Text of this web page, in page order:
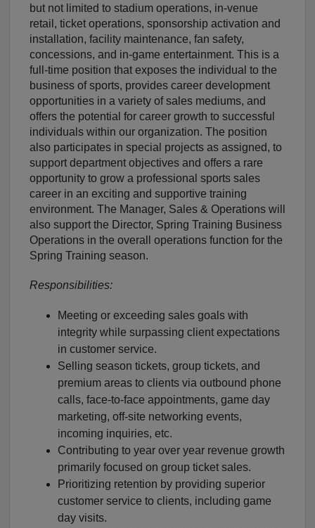
but not limited to stadium operations, in-venue
retail, ticket operations, sponsorship activation and
installation, facility maintenance, fan safety,
concessions, and in-game entertainment. This is a
full-time position that exposes the individual to the
business of sports, provides career development
opportunities in a variety of sales mediums, and
offers the potential for career growth to successful
individuals within our organization. The position
also participates in special projects as assigned, to
support department objectives and offers a rare
opportunity to grow a professional sports sales
career in an exciting and supportive training
environment. The Manager, Sales & Operations will
also support the Director, Spring Training Business
Operations in the overall operations function for the
Spring Training season.
Responsibilities:
Meeting or exceeding sales goals with
integrity while surpassing client expectations
in customer service.
Selling season tickets, group tickets, and
premium areas to clients via outbound phone
calls, face-to-face appointments, game day
marketing, off-site networking events,
incoming inquiries, etc.
Contributing to year over year revenue growth
primarily focused on group ticket sales.
Prioritizing retention by providing superior
customer service to clients, including game
day visits.